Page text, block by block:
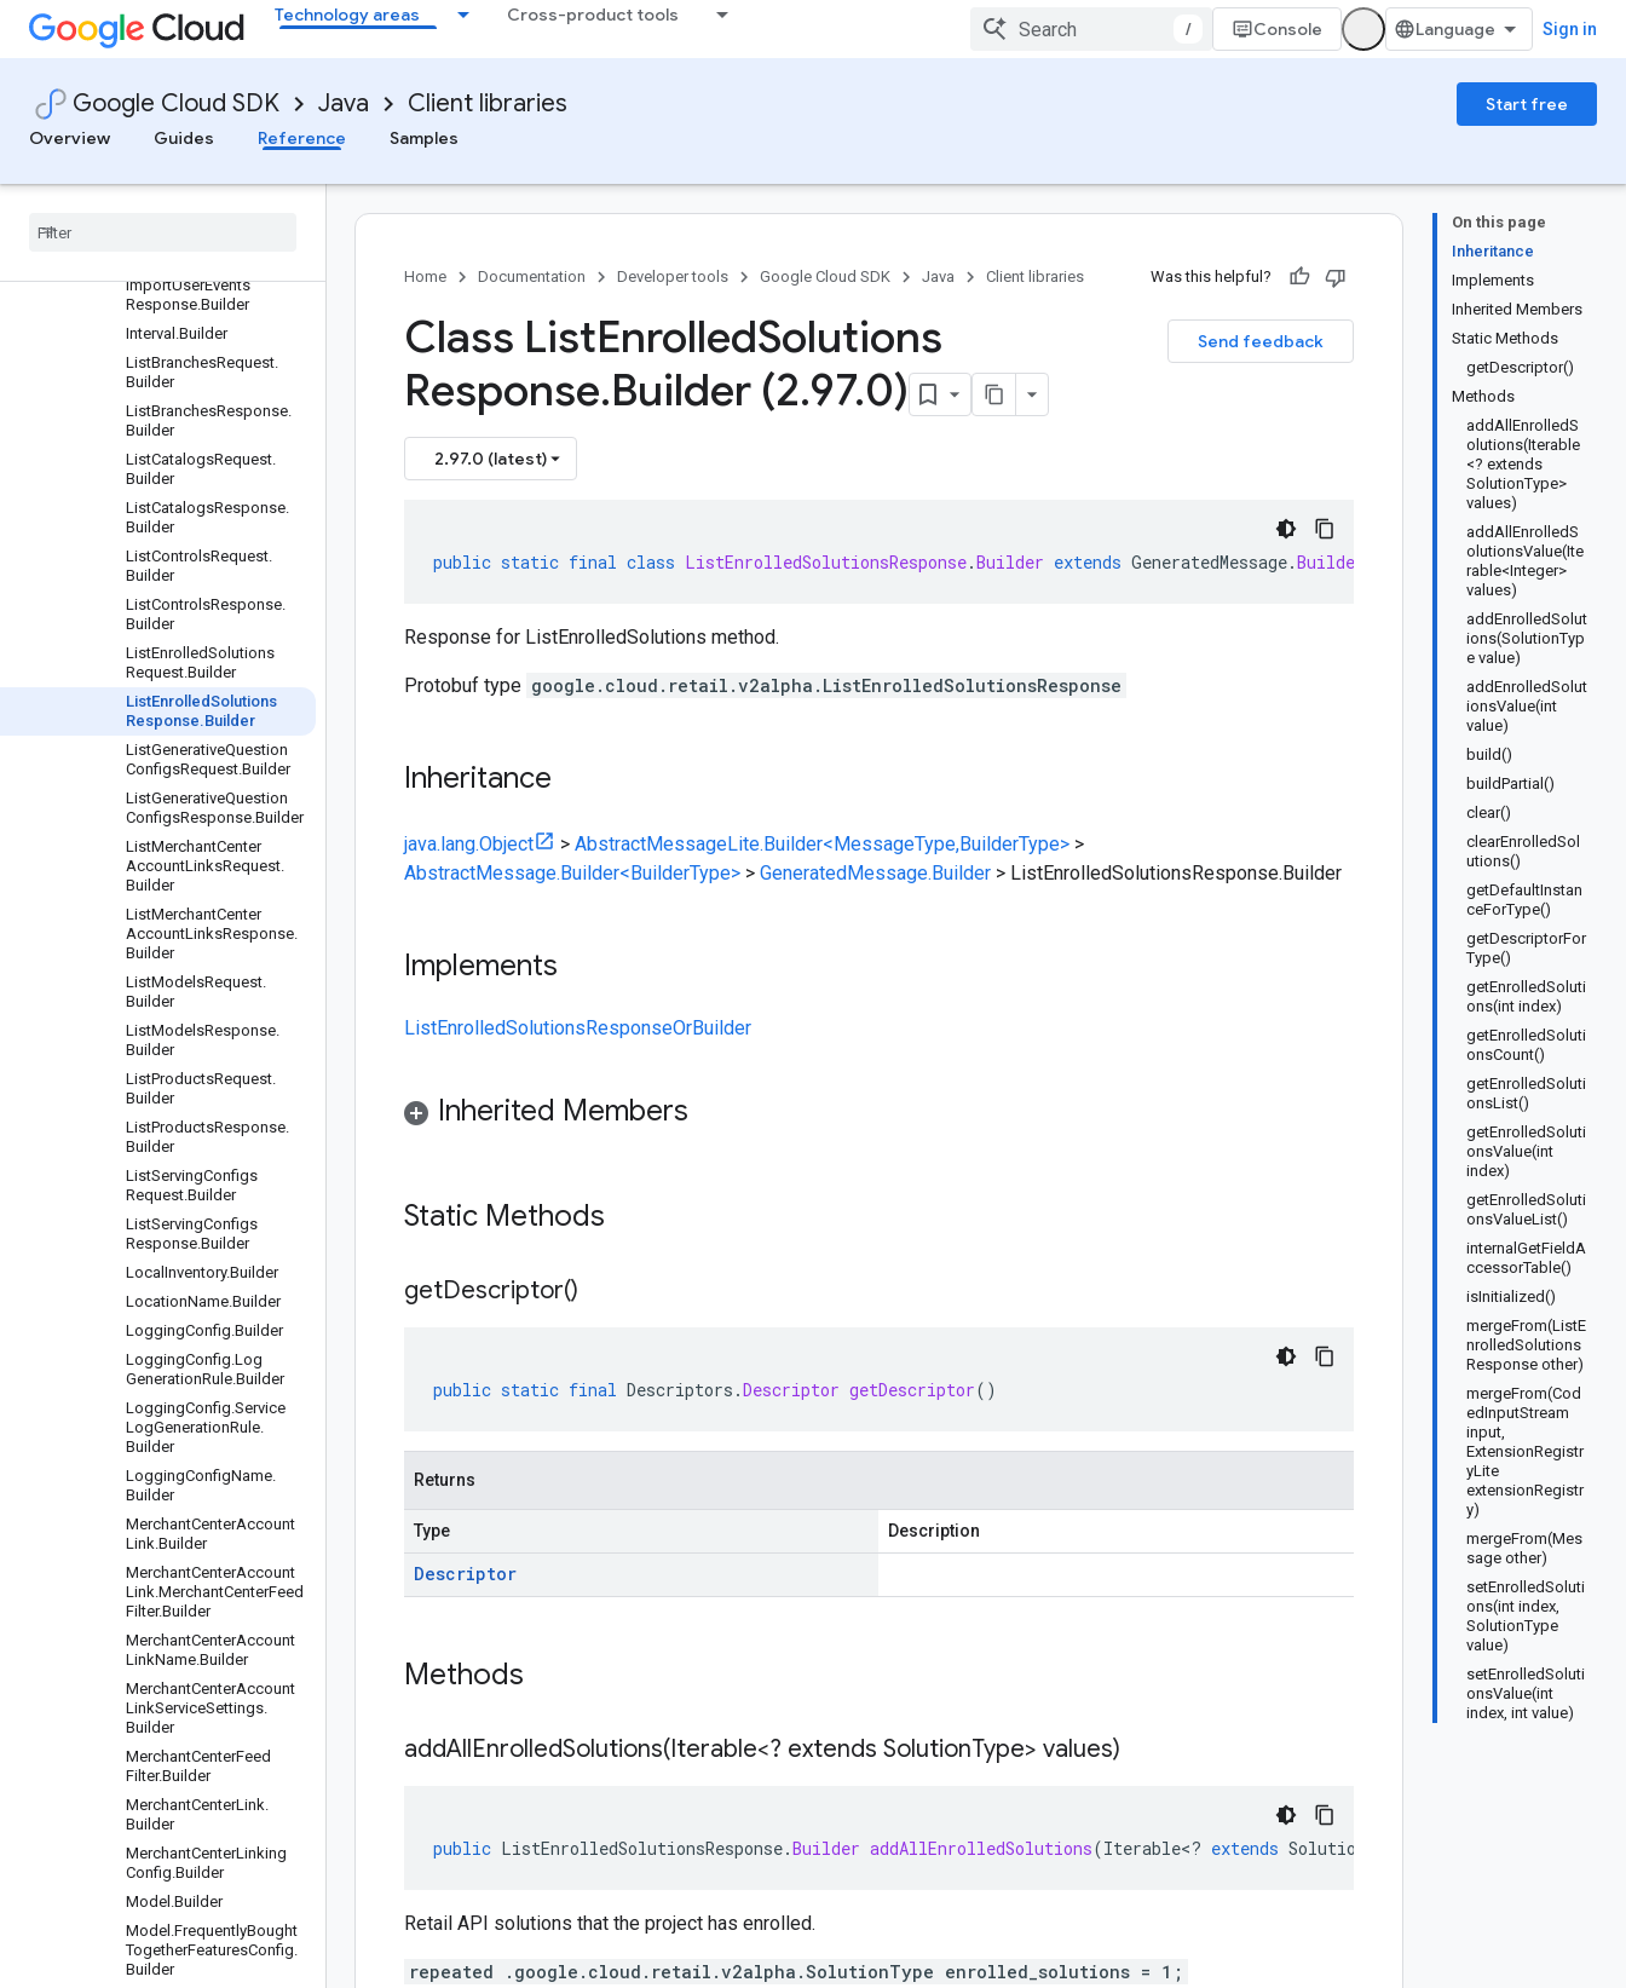
Technology areas Cross-product tools
/ Console Sign in
Google Cloud SDK Java Client libraries
Start free
Overview
Guides Reference Samples
ImportCompletionDataRe
sponse.Builder
ImportMetadata.Builder
ImportProductsRequest.B
ImportProducts
ImportUserEvents
Response.Builder
Interval .Builder
ListBranchesRequest.
Builder
ListBranchesResponse.
Builder
ListCatalogsRequest.
Builder
ListCatalogsResponse.
Builder
ListControlsRequest.
Builder
ListControlsResponse.
Builder
ListEnrolledSolutions
Request.Builder
ListEnrolledSolutions
Response.Builder
ListGenerativeQuestion
ConfigsRequest.Builder
ListGenerativeQuestion
ConfigsResponse.Builder
ListMerchantCenter
AccountLinksRequest.
Builder
ListMerchantCenter
AccountLinksResponse.
Builder
ListModelsRequest.
Builder
ListModelsResponse.
Builder
ListProductsRequest.
Builder
ListProductsResponse.
Builder
ListServingConfigs
Request.Builder
ListServingConfigs
Response.Builder
Local Inventory.Builder
LocationName.Builder
LoggingConfig.Builder
LoggingConfig.Log
GenerationRule.Builder
LoggingConfig.Service
LogGenerationRule.
Builder
LoggingConfigName.
Builder
MerchantCenterAccount
Link.Builder
MerchantCenterAccount
Link.MerchantCenterFeed
Filter.Builder
MerchantCenterAccount
LinkName.Builder
MerchantCenterAccount
LinkServiceSettings.
Builder
MerchantCenterFeed
Filter.Builder
MerchantCenterLink.
Builder
MerchantCenterLinking
Config.Builder
Model .Builder
Model .FrequentlyBought
TogetherFeaturesConfig.
Builder
On this page
Inheritance
Implements
Inherited Members
Static Methods
getDescriptor()
Methods
addAllEnrolledS
olutions(Iterable
<? extends
SolutionType>
values)
addAllEnrolledS
olutionsValue(Ite
rable<Integer>
values)
addEnrolledSolut
ions(SolutionTyp
e value)
addEnrolledSolut
ionsValue(int
value)
build()
buildPartial()
clear()
clearEnrolledSol
utions()
getDefaultInstan
ceForType()
getDescriptorFor
Type()
getEnrolledSoluti
ons(int index)
getEnrolledSoluti
onsCount()
getEnrolledSoluti
onsList()
getEnrolledSoluti
onsValue(int
index)
getEnrolledSoluti
onsValueList()
internalGetFieldA
ccessorTable()
isInitialized()
mergeFrom(ListE
nrolledSolutions
Response other)
mergeFrom(Cod
edInputStream
input,
ExtensionRegistr
yLite
extensionRegistr
y)
mergeFrom(Mes
sage other)
setEnrolledSoluti
ons(int index,
SolutionType
value)
setEnrolledSoluti
onsValue(int
index, int value)
Home Documentation Developer tools Google Cloud SDK Java Client libraries Was this helpful?
Send feedback
Class ListEnrolledSolutions
Response.Builder (2.97.0)
2.97.0 (latest)
public static final class ListEnrolledSolutionsResponse.Builder extends GeneratedMessage.
Response for ListEnrolledSolutions method.
Protobuf type google.cloud.retail.v2alpha.ListEnrolledSolutionsResponse
Inheritance
java.lang.Object > AbstractMessageLite.Builder<MessageType,BuilderType> >
AbstractMessage.Builder<BuilderType> > GeneratedMessage.Builder > ListEnrolledSolutionsResponse.Builder
Implements
ListEnrolledSolutionsResponseOrBuilder
Inherited Members
Static Methods
getDescriptor()
public static final Descriptors .Descriptor getDescriptor()
Returns
Type Description
Descriptor
Methods
addAllEnrolledSolutions(Iterable<? extends SolutionType> values)
public ListEnrolledSolutionsResponse.Builder addAllEnrolledSolutions(Iterable<? extends SolutionType
Retail API solutions that the project has enrolled.
repeated .google.cloud.retail.v2alpha.SolutionType enrolled_solutions = 1;